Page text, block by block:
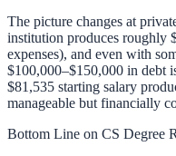
The picture changes at
institution produces roughly
expenses), and even with
$100,000–$150,000 in debt
$81,535 starting salary
manageable but financially
Bottom Line on CS Degree